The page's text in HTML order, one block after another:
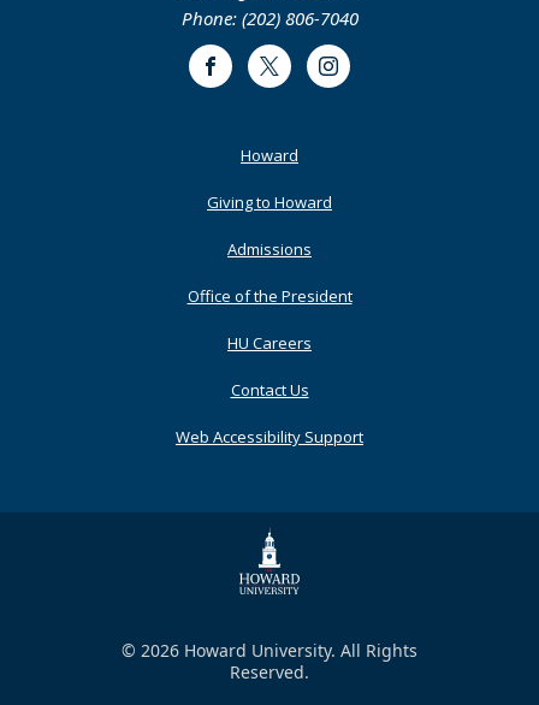
Phone: (202) 806-7040
FacebookTwitter Instagram
Howard
Giving to Howard
Admissions
Office of the President
HU Careers
Contact Us
Web Accessibility Support
© 2026 Howard University. All Rights
Reserved.